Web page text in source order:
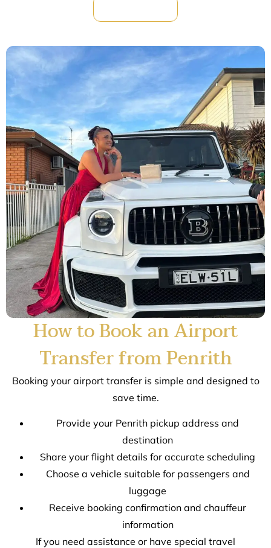
How to Book an Airport
Transfer from Penrith
Booking your airport transfer is simple and designed to
save time.
Provide your Penrith pickup address and
destination
Share your flight details for accurate scheduling
Choose a vehicle suitable for passengers and
luggage
Receive booking confirmation and chauffeur
information
If you need assistance or have special travel